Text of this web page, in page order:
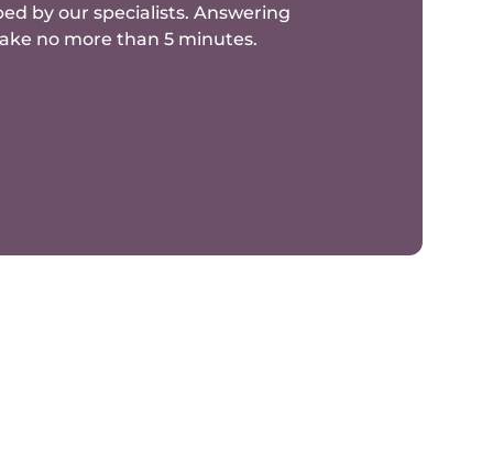
by our specialists. Answering
no more than 5 minutes.